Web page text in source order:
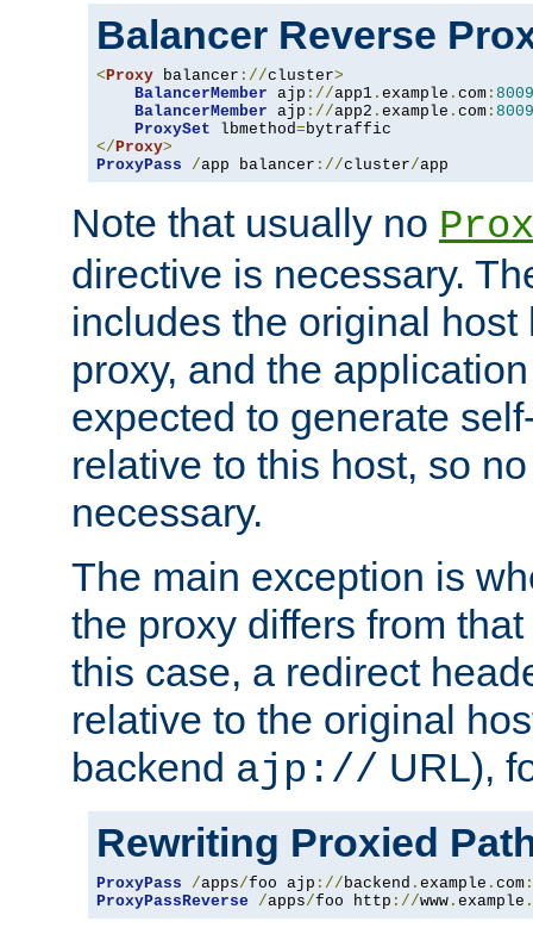
Balancer Reverse
< Proxy balancer ://cluster>
BalancerMember ajp ://app1 . example . com : 8009
BalancerMember ajp ://app2 . example . com : 8009
ProxySet lbmethod=
</ Proxy>
ProxyPass
/app balancer ://cluster/app
Note that usually no
directive is necessary.
includes the original
proxy, and the
expected to generate
relative to this host, so
necessary.
The main exception is
the proxy differs from
this case, a redirect
relative to the original
backend ajp:// URL),
Rewriting Proxied
ProxyPass /apps/foo ajp :// backend . example . com :
ProxyPassReverse
/apps/foo http ://www . example .